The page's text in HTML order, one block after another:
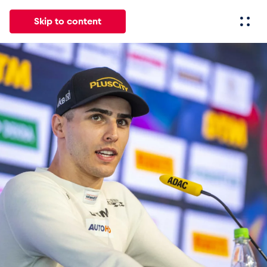
Skip to content
News Events Experiences Pages
News
Show all
Events
Show all